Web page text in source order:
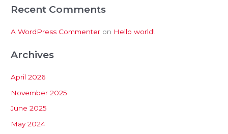
Recent Comments
A WordPress Commenter on Hello world!
Archives
April 2026
November 2025
June 2025
May 2024